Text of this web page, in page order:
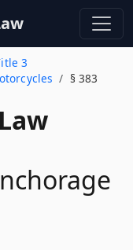
3
§ 383